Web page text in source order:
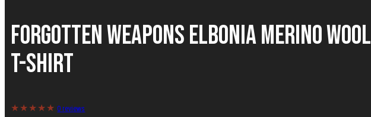
Forgotten Weapons Elbonia Merino Wool
T-shirt
0 reviews